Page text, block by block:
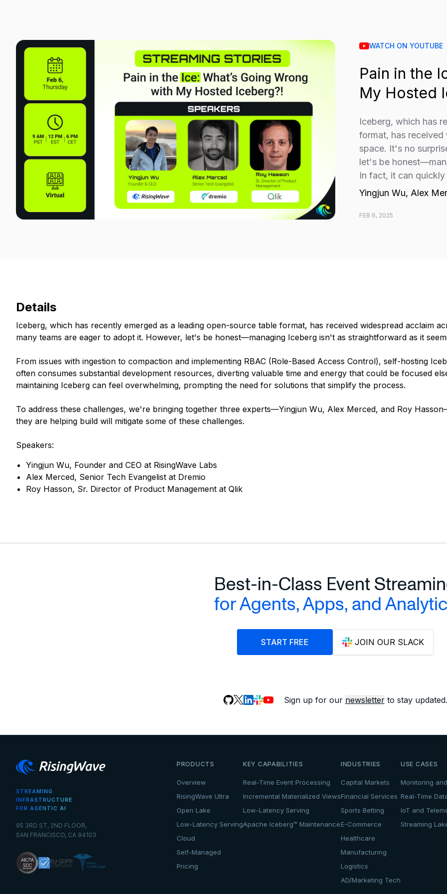
WATCH ON YOUTUBE
Pain in the
My Hosted
Iceberg, which has
format, has
space. It's no
let's be
In fact, it can
Yingjun Wu, Alex
FEB 6, 2025
Details
Iceberg, which has recently emerged as a leading open-source table format, has received widespread acclaim
many teams are eager to adopt it. However, let's be honest—managing Iceberg isn't as straightforward as it
From issues with ingestion to compaction and implementing RBAC (Role-Based Access Control), self-hosting
often consumes substantial development resources, diverting valuable time and energy that could be focused
maintaining Iceberg can feel overwhelming, prompting the need for solutions that simplify the process.
To address these challenges, we're bringing together three experts—Yingjun Wu, Alex Merced, and Roy
they are helping build will mitigate some of these challenges.
Speakers:
Yingjun Wu, Founder and CEO at RisingWave Labs
Alex Merced, Senior Tech Evangelist at Dremio
Roy Hasson, Sr. Director of Product Management at Qlik
Best-in-Class Event
for Agents, Apps, and
START FREE JOIN OUR SLACK
Sign up for our newsletter to stay updated.
STREAMING
INFRASTRUCTURE
FOR AGENTIC AI
95 3RD ST, 2ND FLOOR,
SAN FRANCISCO, CA 94103
PRODUCTS
Overview
RisingWave Ultra
Open Lake
Low-Latency Serving
Cloud
Self-Managed
Pricing
KEY CAPABILITIES
Real-Time Event Processing
Incremental Materialized Views
Low-Latency Serving
Apache Iceberg™ Maintenance
INDUSTRIES
Capital Markets
Financial Services
Sports Betting
E-Commerce
Healthcare
Manufacturing
Logistics
AD/Marketing Tech
USE CASES
Monitoring
Real-Time
IoT and
Streaming